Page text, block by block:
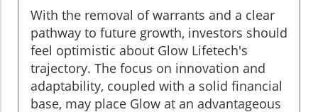
With the removal of warrants and a clear
pathway to future growth, investors should
feel optimistic about Glow Lifetech's
trajectory. The focus on innovation and
adaptability, coupled with a solid financial
base, may place Glow at an advantageous